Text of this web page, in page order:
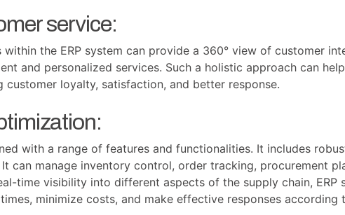
service:
the ERP system can provide a 360° view of customer
and personalized services. Such a holistic approach can
customer loyalty, satisfaction, and better response.
with a range of features and functionalities. It includes
can manage inventory control, order tracking, procurement
time visibility into different aspects of the supply chain, ERP
minimize costs, and make effective responses according